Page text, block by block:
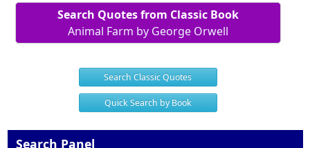
Search Quotes from Classic Book
Animal Farm by George Orwell
Search Classic Quotes
Quick Search by Book
Search Panel